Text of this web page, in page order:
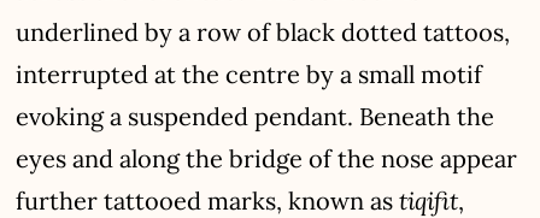
underlined by a row of black dotted tattoos,
interrupted at the centre by a small motif
evoking a suspended pendant. Beneath the
eyes and along the bridge of the nose appear
further tattooed marks, known astiqifit,